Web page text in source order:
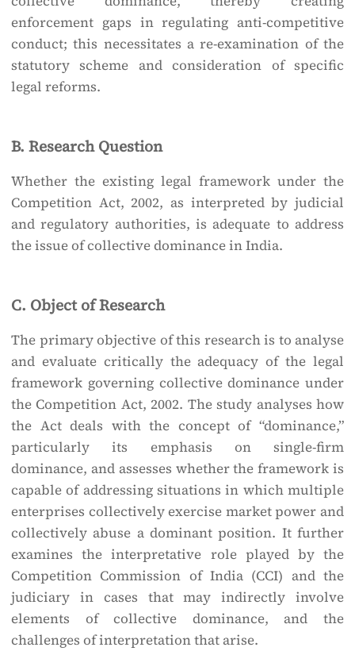
enforcement gaps in regulating anti-competitive
conduct; this necessitates a re-examination of the
statutory scheme and consideration of specific
legal reforms.
B. Research Question
Whether the existing legal framework under the
Competition Act, 2002, as interpreted by judicial
and regulatory authorities, is adequate to address
the issue of collective dominance in India.
C. Object of Research
The primary objective of this research is to analyse
and evaluate critically the adequacy of the legal
framework governing collective dominance under
the Competition Act, 2002. The study analyses how
the Act deals with the concept of “dominance,”
particularly its emphasis on single-firm
dominance, and assesses whether the framework is
capable of addressing situations in which multiple
enterprises collectively exercise market power and
collectively abuse a dominant position. It further
examines the interpretative role played by the
Competition Commission of India (CCI) and the
judiciary in cases that may indirectly involve
elements of collective dominance, and the
challenges of interpretation that arise.